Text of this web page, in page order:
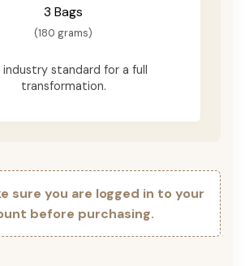
3 Bags
(180 grams)
industry standard for a full
transformation.
sure you are logged in to your
before purchasing.